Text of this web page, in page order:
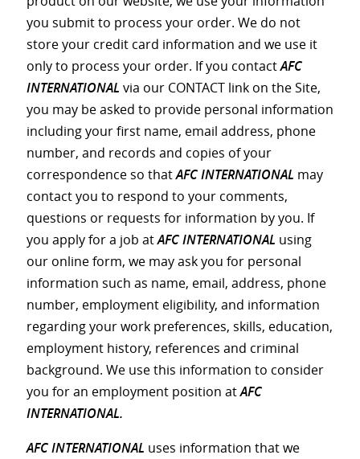
you submit to process your order. We do not
store your credit card information and we use it
only to process your order. If you contactAFC
INTERNATIONAL via our CONTACT link on the Site,
you may be asked to provide personal information
including your first name, email address, phone
number, and records and copies of your
correspondence so thatAFC INTERNATIONAL may
contact you to respond to your comments,
questions or requests for information by you. If
you apply for a job atAFC INTERNATIONAL using
our online form, we may ask you for personal
information such as name, email, address, phone
number, employment eligibility, and information
regarding your work preferences, skills, education,
employment history, references and criminal
background. We use this information to consider
you for an employment position atAFC
INTERNATIONAL.
AFC INTERNATIONAL uses information that we